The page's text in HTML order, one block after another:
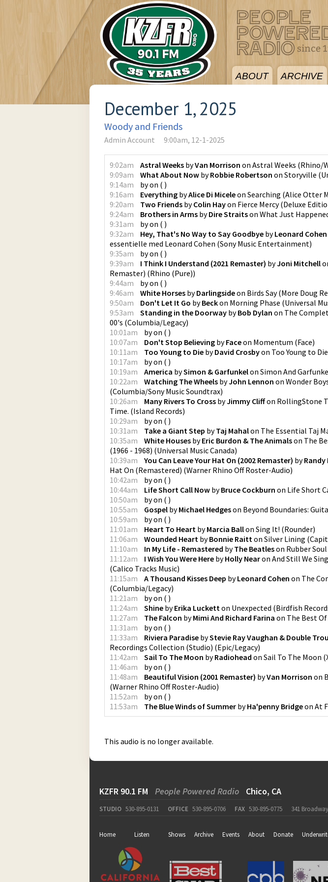
ABOUT ARCHIVE
December 1, 2025
Woody and Friends
Admin Account 9:00am, 12-1-2025
9:02am Astral Weeks byVan Morrison on Astral Weeks (Rhino/
9:09am
What About Now byRobbie Robertson on Storyville (
9:14am
byon ( )
9:16am
Everything byAlice Di Miceleon Searching (Alice Otter
9:20am
Two Friends byColin Hayon Fierce Mercy (Deluxe
9:24am
Brothers in Arms byDire Straitson What Just
9:31am
byon ( )
9:32am
Hey, That's No Way to Say Goodbye byLeonard Cohen
essentielle med Leonard Cohen (Sony Music Entertainment)
9:35am
byon ( )
9:39am
I Think I Understand (2021 Remaster) byJoni Mitchell
Remaster) (Rhino (Pure))
9:44am
byon ( )
9:46am
White Horses byDarlingsideon Birds Say(More Doug
9:50am
Don't Let It Go byBeckon Morning Phase (Universal
9:53am
Standing in the Doorway byBob Dylan on The
00's (Columbia/Legacy)
10:01am
byon ( )
10:07am
Don't Stop Believing byFaceon Momentum (Face)
10:11am
Too Young to Die byDavid Crosbyon Too Young to Die
10:17am
byon ( )
10:19am
America bySimon & Garfunkelon Simon And
10:22am
Watching The Wheels byJohn Lennon on Wonder
(Columbia/Sony Music Soundtrax)
10:26am
Many Rivers To Cross byJimmy Cliffon RollingStone
Time. (Island Records)
10:29am
byon ( )
10:31am
Take a Giant Step byTaj Mahalon The Essential Taj
10:35am
White Houses byEric Burdon & The Animalson The
(1966 - 1968) (Universal Music Canada)
10:39am
You Can Leave Your Hat On (2002 Remaster) byRandy
Hat On (Remastered) (Warner Rhino Off Roster-Audio)
10:42am
byon ( )
10:44am
Life Short Call Now byBruce Cockburn on Life Short
10:50am
byon ( )
10:55am
Gospel byMichael Hedgeson Beyond Boundaries:
10:59am
byon ( )
11:01am
Heart To Heart byMarcia Ballon Sing It! (Rounder)
11:06am
Wounded Heart byBonnie Raitton Silver Lining (
11:10am
In My Life - Remastered byThe Beatleson Rubber
11:12am
I Wish You Were Here byHolly Nearon And Still We
(Calico Tracks Music)
11:15am
A Thousand Kisses Deep byLeonard Cohen on The
(Columbia/Legacy)
11:21am
byon ( )
11:24am
Shine byErika Lucketton Unexpected (Birdfish
11:27am
The Falcon byMimi And Richard Farina on The Best Of
11:31am
byon ( )
11:33am
Riviera Paradise byStevie Ray Vaughan & Double
Recordings Collection (Studio) (Epic/Legacy)
11:42am
Sail To The Moon byRadiohead on Sail To The Moon (
11:46am
byon ( )
11:48am
Beautiful Vision (2001 Remaster) byVan Morrison on
(Warner Rhino Off Roster-Audio)
11:52am
byon ( )
11:53am
The Blue Winds of Summer byHa'penny Bridgeon At
This audio is no longer available.
KZFR 90.1 FM People Powered Radio Chico, CA
STUDIO 530-895-0131 OFFICE 530-895-0706 FAX 530-895-0775 341
Home Listen Shows Archive Events About Donate